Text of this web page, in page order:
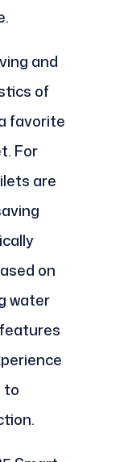
and
of
favorite
For
are
on
water
to